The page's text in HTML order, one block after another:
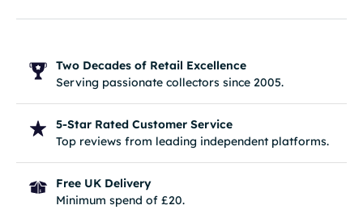
Two Decades of Retail Excellence
Serving passionate collectors since 2005.
5-Star Rated Customer Service
Top reviews from leading independent platforms.
Free UK Delivery
Minimum spend of £20.